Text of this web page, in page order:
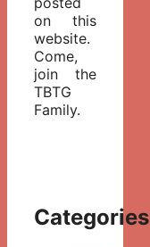
on this
website.
Come,
join the
TBTG
Family.
Categories